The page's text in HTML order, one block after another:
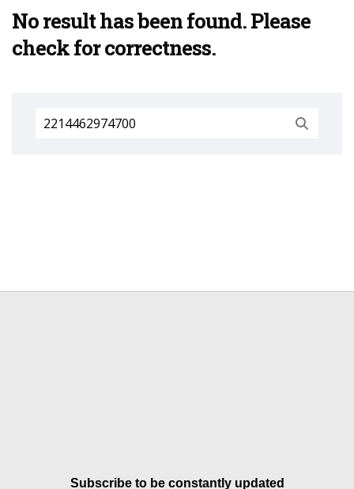
No result has been found. Please
check for correctness.
Search
for:
Subscribe to be constantly updated